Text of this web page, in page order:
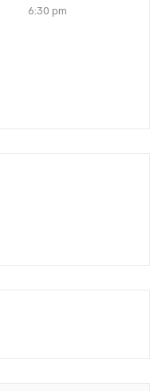
6:30 pm